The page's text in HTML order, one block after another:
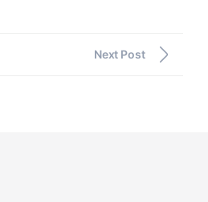
Next Post